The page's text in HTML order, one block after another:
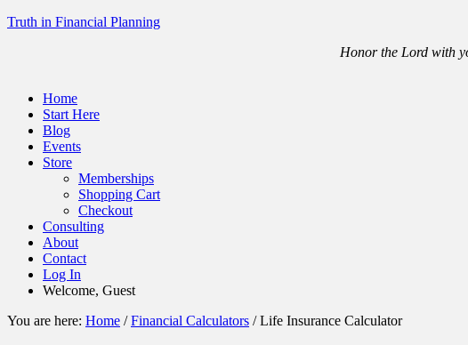
Truth in Financial Planning
Honor the Lord with
Home
Start Here
Blog
Events
Store
Memberships
Shopping Cart
Checkout
Consulting
About
Contact
Log In
Welcome, Guest
You are here: Home / Financial Calculators /Life Insurance Calculator